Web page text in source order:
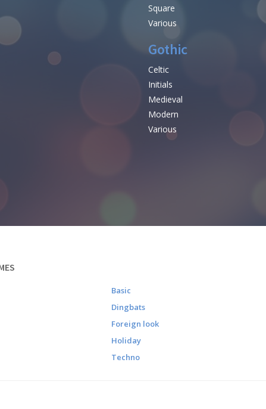
Square
Various
Gothic
Celtic
Initials
Medieval
Modern
Various
Basic
Dingbats
Foreign look
Holiday
Techno